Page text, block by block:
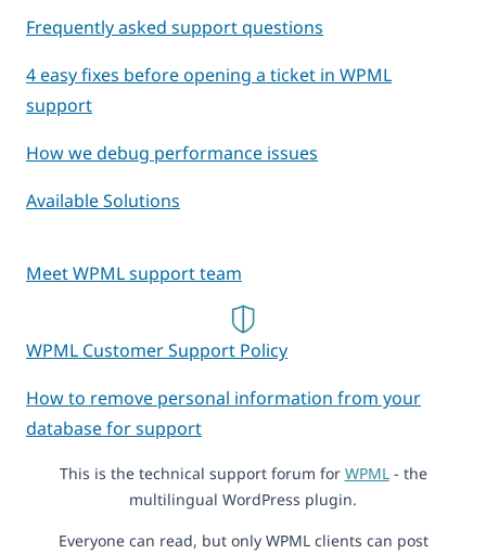
This is the technical support forum for WPML- the
multilingual WordPress plugin.
Everyone can read, but only WPML clients can post
Frequently asked support questions
4 easy fixes before opening a ticket in WPML
support
How we debug performance issues
Available Solutions
Meet WPML support team
WPML Customer Support Policy
How to remove personal information from your
database for support